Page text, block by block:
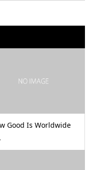
Good Is Worldwide